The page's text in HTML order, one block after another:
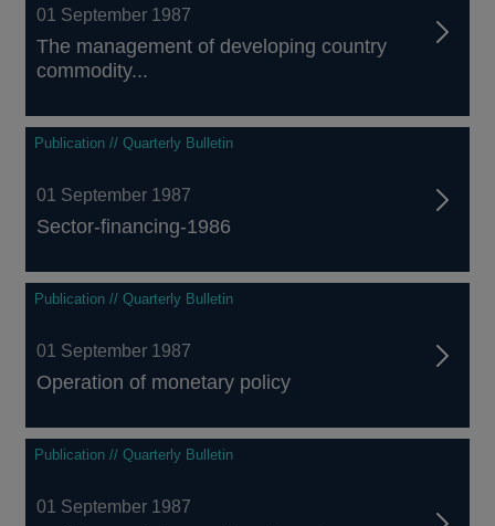
01 September 1987
The management of developing country
commodity...
Publication // Quarterly Bulletin
01 September 1987
Sector-financing-1986
Publication // Quarterly Bulletin
01 September 1987
Operation of monetary policy
Publication // Quarterly Bulletin
01 September 1987